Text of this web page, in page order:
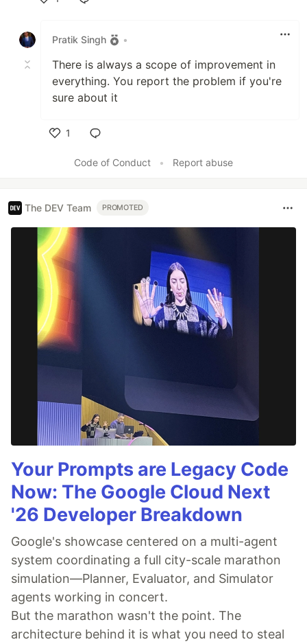
Pratik Singh
•
There is always a scope of improvement in
everything. You report the problem if you're
sure about it
1
Code of Conduct
• Report abuse
The DEV Team PROMOTED
Your Prompts are Legacy Code
Now: The Google Cloud Next
'26 Developer Breakdown
Google's showcase centered on a multi-agent
system coordinating a full city-scale marathon
simulation—Planner, Evaluator, and Simulator
agents working in concert.
But the marathon wasn't the point. The
architecture behind it is what you need to steal